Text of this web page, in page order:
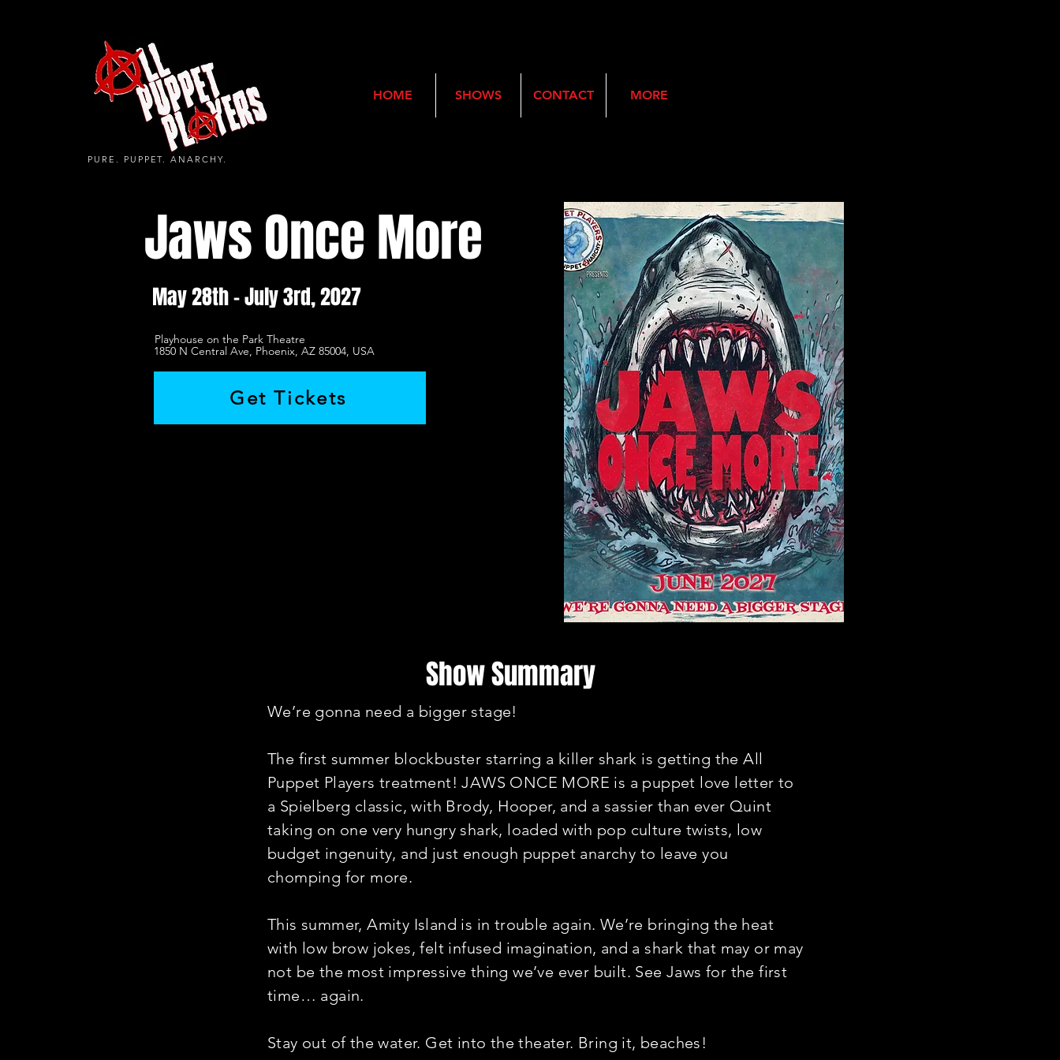
HOME SHOWS CONTACT MORE
PURE. PUPPET. ANARCHY.
Jaws Once More
May 28th - July 3rd, 2027
1850 N Central Ave, Phoenix, AZ 85004, USA
Playhouse on the Park Theatre
Get Tickets
Show Summary
We’re gonna need a bigger stage!
The first summer blockbuster starring a killer shark is getting the All
Puppet Players treatment! JAWS ONCE MORE is a puppet love letter to
a Spielberg classic, with Brody, Hooper, and a sassier than ever Quint
taking on one very hungry shark, loaded with pop culture twists, low
budget ingenuity, and just enough puppet anarchy to leave you
chomping for more.
This summer, Amity Island is in trouble again. We’re bringing the heat
with low brow jokes, felt infused imagination, and a shark that may or may
not be the most impressive thing we’ve ever built. See Jaws for the first
time… again.
Stay out of the water. Get into the theater. Bring it, beaches!